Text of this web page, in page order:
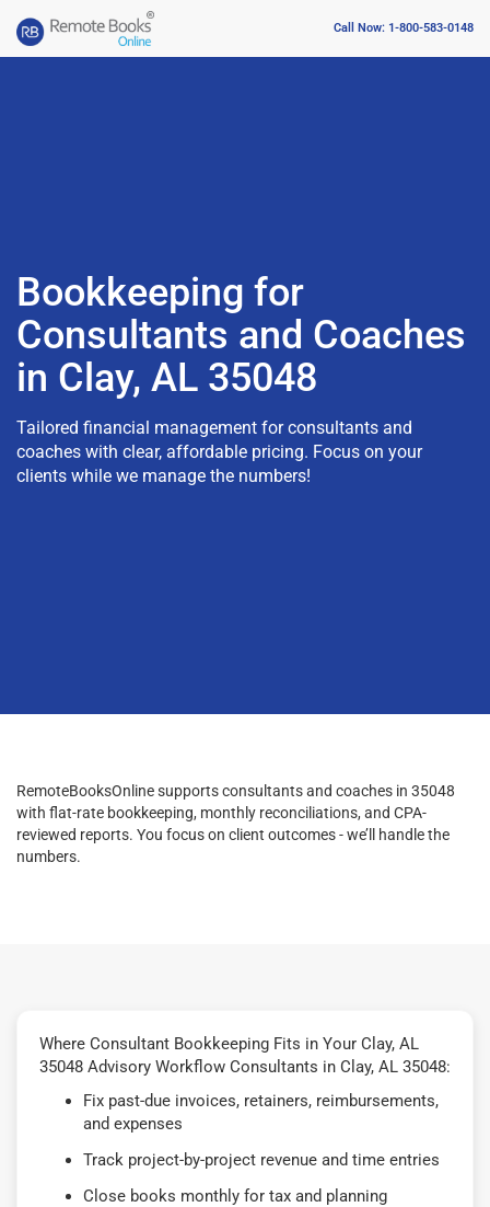
Call Now: 1-800-583-0148
Bookkeeping for
Consultants and Coaches
in Clay, AL 35048
Tailored financial management for consultants and
coaches with clear, affordable pricing. Focus on your
clients while we manage the numbers!
RemoteBooksOnline supports consultants and coaches in 35048
with flat-rate bookkeeping, monthly reconciliations, and CPA-
reviewed reports. You focus on client outcomes - we’ll handle the
numbers.
Where Consultant Bookkeeping Fits in Your Clay, AL
35048 Advisory Workflow Consultants in Clay, AL 35048:
Fix past-due invoices, retainers, reimbursements,
and expenses
Track project-by-project revenue and time entries
Close books monthly for tax and planning